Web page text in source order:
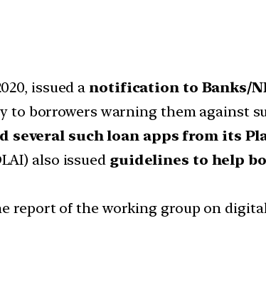
issued a notification to Banks/
to borrowers warning them against
several such loan apps from its
also issued guidelines to help
of the working group on